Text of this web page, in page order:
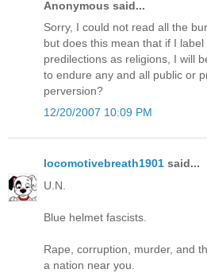
Anonymous said...
Sorry, I could not read all the
but does this mean that if I
predilections as religions, I will
to endure any and all public or
perversion?
12/20/2007 10:09 PM
locomotivebreath1901 said...
U.N.
Blue helmet fascists.
Rape, corruption, murder, and
a nation near you.